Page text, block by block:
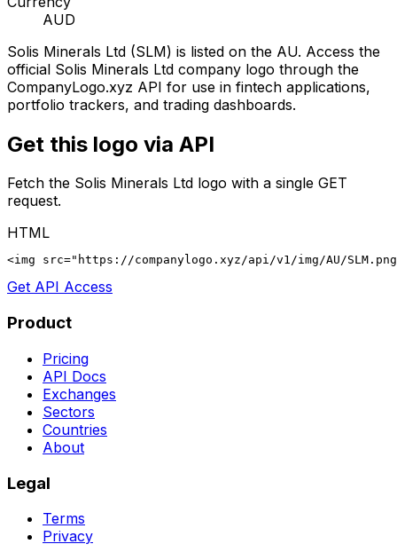
AUD
Solis Minerals Ltd (SLM) is listed on the AU. Access the
official Solis Minerals Ltd company logo through the
CompanyLogo.xyz API for use in fintech applications,
portfolio trackers, and trading dashboards.
Get this logo via API
Fetch the Solis Minerals Ltd logo with a single GET
request.
HTML
<img src="https://companylogo.xyz/api/v1/img/AU/
Get API Access
Product
Pricing
API Docs
Exchanges
Sectors
Countries
About
Legal
Terms
Privacy